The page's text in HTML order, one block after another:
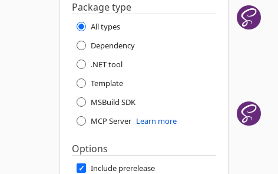
Package type
All types
Dependency
.NET tool
Template
MSBuild SDK
MCP Server Learn more
Options
Include prerelease